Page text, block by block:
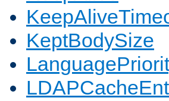
KeptBodySize